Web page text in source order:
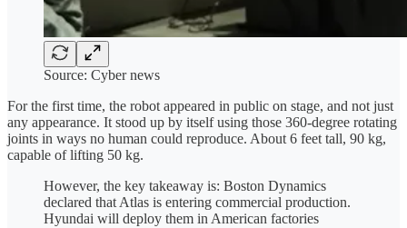
Source: Cyber news
For the first time, the robot appeared in public on stage, and not just
any appearance. It stood up by itself using those 360-degree rotating
joints in ways no human could reproduce. About 6 feet tall, 90 kg,
capable of lifting 50 kg.
However, the key takeaway is: Boston Dynamics
declared that Atlas is entering commercial production.
Hyundai will deploy them in American factories